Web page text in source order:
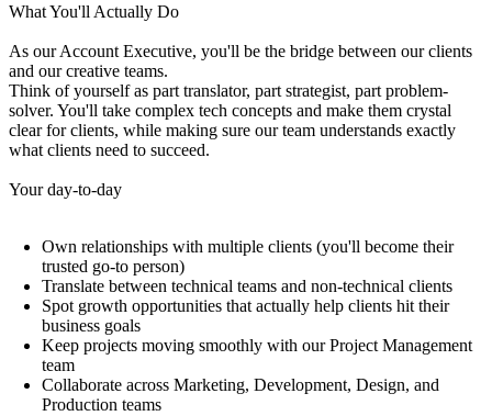
What You'll Actually Do
As our Account Executive, you'll be the bridge between our clients
and our creative teams.
Think of yourself as part translator, part strategist, part problem-
solver. You'll take complex tech concepts and make them crystal
clear for clients, while making sure our team understands exactly
what clients need to succeed.
Your day-to-day
Own relationships with multiple clients (you'll become their
trusted go-to person)
Translate between technical teams and non-technical clients
Spot growth opportunities that actually help clients hit their
business goals
Keep projects moving smoothly with our Project Management
team
Collaborate across Marketing, Development, Design, and
Production teams